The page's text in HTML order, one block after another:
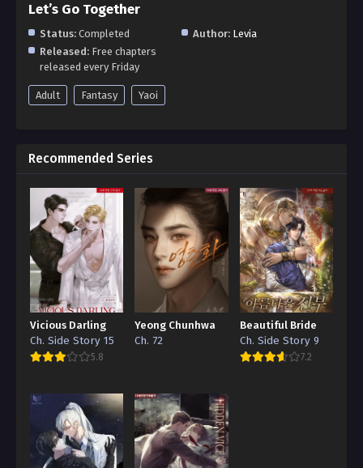
Let’s Go Together
Status: Completed Author: Levia
Released: Free chapters
released every Friday
Adult Fantasy Yaoi
Recommended Series
Vicious Darling
Ch. Side Story 15
5.8
Yeong Chunhwa
Ch. 72
Beautiful Bride
Ch. Side Story 9
7.2